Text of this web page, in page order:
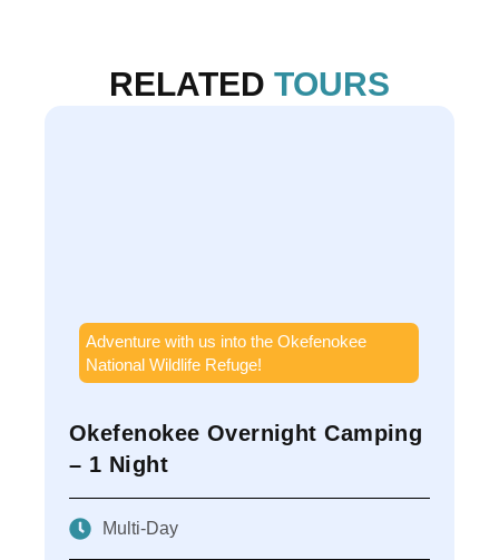
RELATED TOURS
Adventure with us into the Okefenokee
National Wildlife Refuge!
Okefenokee Overnight Camping
– 1 Night
Multi-Day